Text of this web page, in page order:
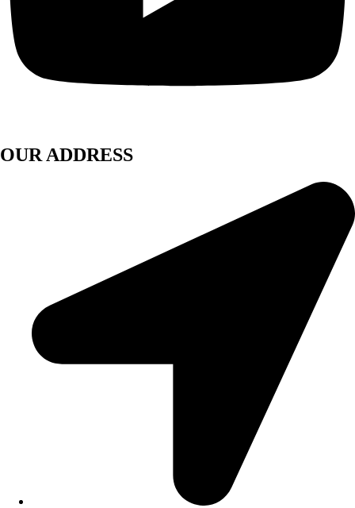
OUR ADDRESS